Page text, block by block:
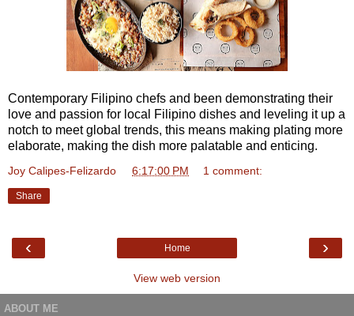
Contemporary Filipino chefs and been demonstrating their
love and passion for local Filipino dishes and leveling it up a
notch to meet global trends, this means making plating more
elaborate, making the dish more palatable and enticing.
Joy Calipes-Felizardo 6:17:00 PM 1 comment:
Share
‹ ›
Home
View web version
ABOUT ME